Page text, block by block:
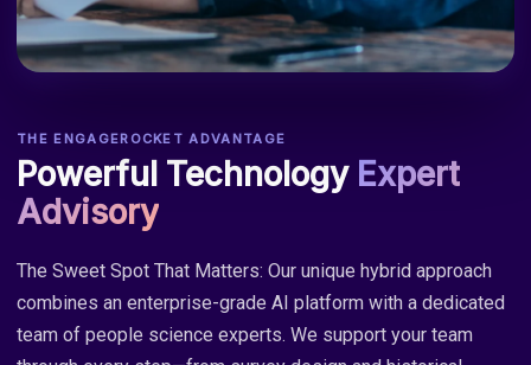
THE ENGAGEROCKET ADVANTAGE
Powerful Technology Expert
Advisory
The Sweet Spot That Matters: Our unique hybrid approach
combines an enterprise-grade AI platform with a dedicated
team of people science experts. We support your team